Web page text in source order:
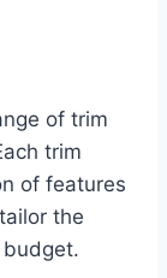
of trim
trim
of features
the